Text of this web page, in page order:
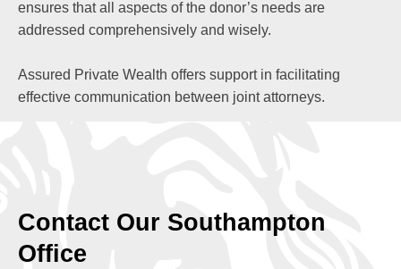
ensures that all aspects of the donor’s needs are
addressed comprehensively and wisely.
Assured Private Wealth offers support in facilitating
effective communication between joint attorneys.
Contact Our Southampton
Office